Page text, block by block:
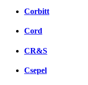
Corbitt
Cord
CR&S
Csepel